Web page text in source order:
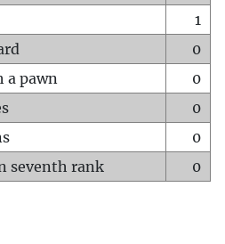
1
0
a pawn
0
0
0
seventh rank
0